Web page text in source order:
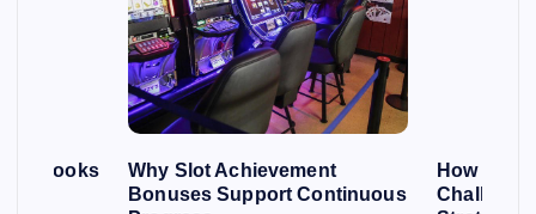
Looks
Why Slot Achievement
Bonuses Support Continuous
How